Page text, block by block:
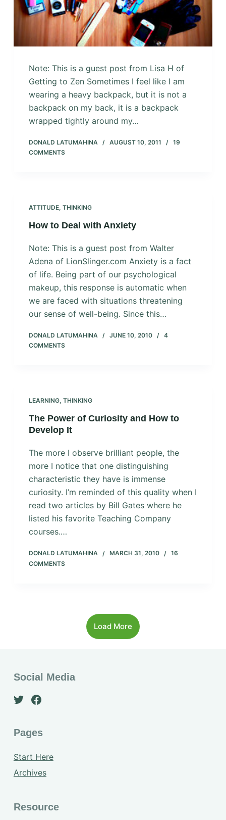
Note: This is a guest post from Lisa H of
Getting to Zen Sometimes I feel like I am
wearing a heavy backpack, but it is not a
backpack on my back, it is a backpack
wrapped tightly around my…
DONALD LATUMAHINA AUGUST 10, 2011
19
COMMENTS
ATTITUDE, THINKING
How to Deal with Anxiety
Note: This is a guest post from Walter
Adena of LionSlinger.com Anxiety is a fact
of life. Being part of our psychological
makeup, this response is automatic when
we are faced with situations threatening
our sense of well-being. Since this…
DONALD LATUMAHINA JUNE 10, 2010
4
COMMENTS
LEARNING, THINKING
The Power of Curiosity and How to
Develop It
The more I observe brilliant people, the
more I notice that one distinguishing
characteristic they have is immense
curiosity. I’m reminded of this quality when I
read two articles by Bill Gates where he
listed his favorite Teaching Company
courses.…
DONALD LATUMAHINA MARCH 31, 2010
16
COMMENTS
Load More
Social Media
Pages
Start Here
Archives
Resource